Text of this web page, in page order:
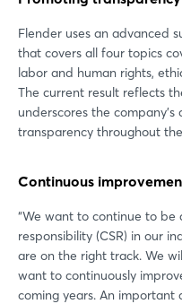
Flender uses an advanced
that covers all four topics
labor and human rights,
The current result reflects
underscores the
transparency throughout
Continuous
“We want to continue to be
responsibility (CSR) in our
are on the right track. We
want to continuously
coming years. An